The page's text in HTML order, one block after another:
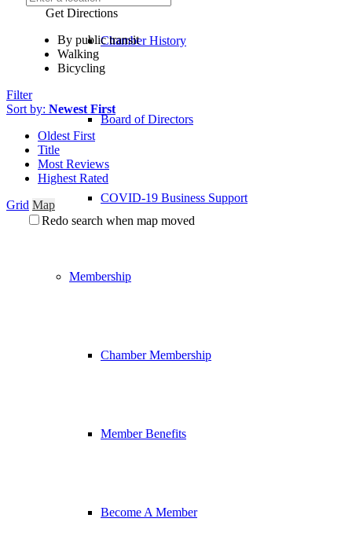
Chamber History
Board of Directors
COVID-19 Business Support
Membership
Chamber Membership
Member Benefits
Become A Member
Get Directions
By public transit
Walking
Bicycling
Filter
Sort by: Newest First
Oldest First
Title
Most Reviews
Highest Rated
Grid Map
Redo search when map moved